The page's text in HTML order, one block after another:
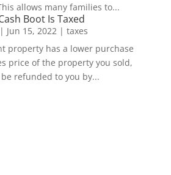
allows many families to...
Boot Is Taxed
Jun 15, 2022| taxes
property has a lower purchase
price of the property you sold,
refunded to you by...